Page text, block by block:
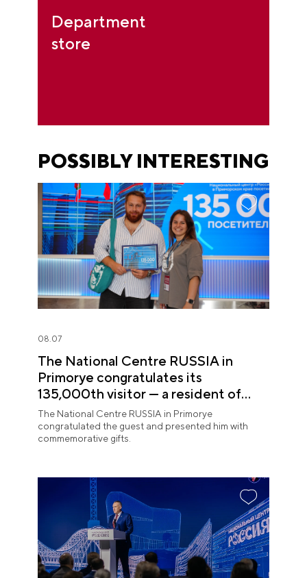
Department
store
POSSIBLY INTERESTING
08.07
The National Centre RUSSIA in
Primorye congratulates its
135,000th visitor — a resident of
Sochi
The National Centre RUSSIA in Primorye
congratulated the guest and presented him with
commemorative gifts.